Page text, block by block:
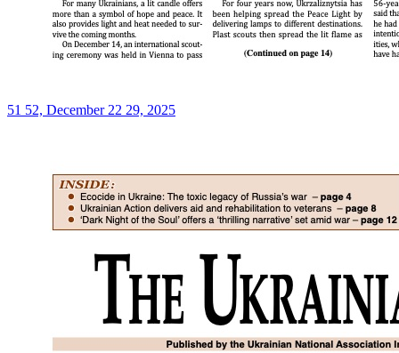
51 52, December 22 29, 2025